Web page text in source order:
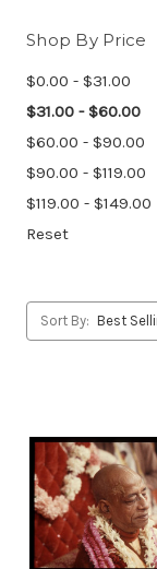
Shop By Price
$0.00 - $31.00
$31.00 - $60.00
$60.00 - $90.00
$90.00 - $119.00
$119.00 - $149.00
Reset
Sort By: